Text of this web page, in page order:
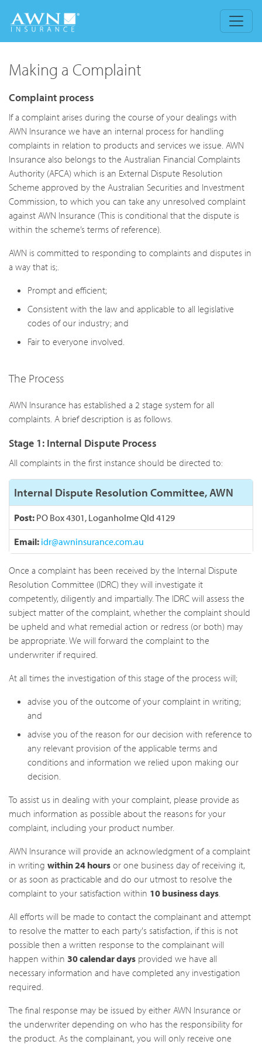
Making a Complaint
Complaint process
If a complaint arises during the course of your dealings with
AWN Insurance we have an internal process for handling
complaints in relation to products and services we issue. AWN
Insurance also belongs to the Australian Financial Complaints
Authority (AFCA) which is an External Dispute Resolution
Scheme approved by the Australian Securities and Investment
Commission, to which you can take any unresolved complaint
against AWN Insurance (This is conditional that the dispute is
within the scheme’s terms of reference).
AWN is committed to responding to complaints and disputes in
a way that is;.
Prompt and efficient;
Consistent with the law and applicable to all legislative
codes of our industry; and
Fair to everyone involved.
The Process
AWN Insurance has established a 2 stage system for all
complaints. A brief description is as follows.
Stage 1: Internal Dispute Process
All complaints in the first instance should be directed to:
Internal Dispute Resolution Committee, AWN
Post: PO Box 4301, Loganholme Qld 4129
Email: idr@awninsurance.com.au
Once a complaint has been received by the Internal Dispute
Resolution Committee (IDRC) they will investigate it
competently, diligently and impartially. The IDRC will assess the
subject matter of the complaint, whether the complaint should
be upheld and what remedial action or redress (or both) may
be appropriate. We will forward the complaint to the
underwriter if required.
At all times the investigation of this stage of the process will;
advise you of the outcome of your complaint in writing;
and
advise you of the reason for our decision with reference to
any relevant provision of the applicable terms and
conditions and information we relied upon making our
decision.
To assist us in dealing with your complaint, please provide as
much information as possible about the reasons for your
complaint, including your product number.
AWN Insurance will provide an acknowledgment of a complaint
in writing within 24 hours or one business day of receiving it,
or as soon as practicable and do our utmost to resolve the
complaint to your satisfaction within 10 business days.
All efforts will be made to contact the complainant and attempt
to resolve the matter to each party's satisfaction, if this is not
possible then a written response to the complainant will
happen within 30 calendar days provided we have all
necessary information and have completed any investigation
required.
The final response may be issued by either AWN Insurance or
the underwriter depending on who has the responsibility for
the product. As the complainant, you will only receive one